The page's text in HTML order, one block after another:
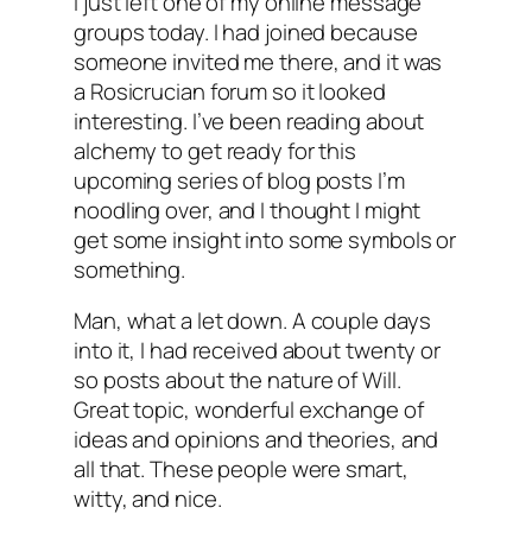
groups today. I had joined because
someone invited me there, and it was
a Rosicrucian forum so it looked
interesting. I’ve been reading about
alchemy to get ready for this
upcoming series of blog posts I’m
noodling over, and I thought I might
get some insight into some symbols or
something.
Man, what a let down. A couple days
into it, I had received about twenty or
so posts about the nature of Will.
Great topic, wonderful exchange of
ideas and opinions and theories, and
all that. These people were smart,
witty, and nice.